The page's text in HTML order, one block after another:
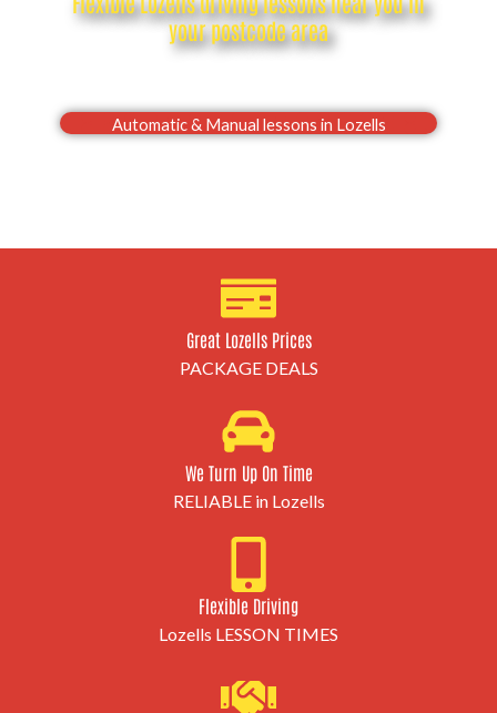
your postcode area
Automatic & Manual lessons in Lozells
Great Lozells Prices
PACKAGE DEALS
We Turn Up On Time
RELIABLE in Lozells
Flexible Driving
Lozells LESSON TIMES